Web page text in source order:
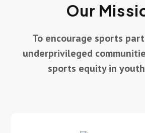
Our
To encourage sports
underprivileged
sports equity in